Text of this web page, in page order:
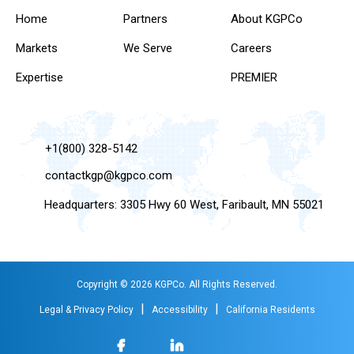
Home
Markets
Expertise
Partners
We Serve
About KGPCo
Careers
PREMIER
+1(800) 328-5142
contactkgp@kgpco.com
Headquarters: 3305 Hwy 60 West, Faribault, MN 55021
Copyright © 2026 KGPCo. All Rights Reserved.
Legal & Privacy Policy Accessibility California Residents